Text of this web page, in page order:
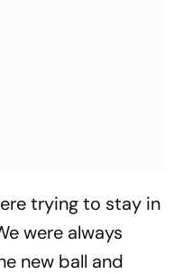
trying to stay in
were always
new ball and